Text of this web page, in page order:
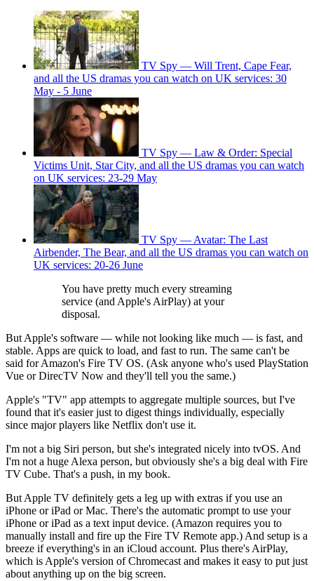
TV Spy — Will Trent, Cape Fear,
and all the US dramas you can watch on UK services: 30
May - 5 June
TV Spy — Law & Order: Special
Victims Unit, Star City, and all the US dramas you can watch
on UK services: 23-29 May
TV Spy — Avatar: The Last
Airbender, The Bear, and all the US dramas you can watch on
UK services: 20-26 June
You have pretty much every streaming
service (and Apple's AirPlay) at your
disposal.
But Apple's software — while not looking like much — is fast, and
stable. Apps are quick to load, and fast to run. The same can't be
said for Amazon's Fire TV OS. (Ask anyone who's used PlayStation
Vue or DirecTV Now and they'll tell you the same.)
Apple's "TV" app attempts to aggregate multiple sources, but I've
found that it's easier just to digest things individually, especially
since major players like Netflix don't use it.
I'm not a big Siri person, but she's integrated nicely into tvOS. And
I'm not a huge Alexa person, but obviously she's a big deal with Fire
TV Cube. That's a push, in my book.
But Apple TV definitely gets a leg up with extras if you use an
iPhone or iPad or Mac. There's the automatic prompt to use your
iPhone or iPad as a text input device. (Amazon requires you to
manually install and fire up the Fire TV Remote app.) And setup is a
breeze if everything's in an iCloud account. Plus there's AirPlay,
which is Apple's version of Chromecast and makes it easy to put just
about anything up on the big screen.